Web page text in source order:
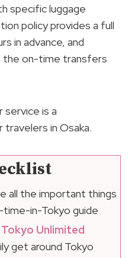
specific luggage
policy provides a full
in advance, and
the on-time transfers
is a
in Osaka.
all the important things
in-Tokyo guide
Tokyo Unlimited
get around Tokyo